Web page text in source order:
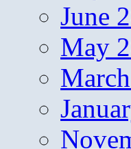
June
May